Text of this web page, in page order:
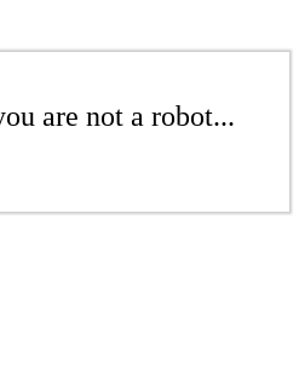
are not a robot...